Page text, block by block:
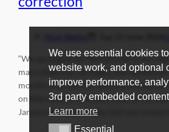
“We apologise for the failures in our
man called Darren Rigby was
months in prison for sending threats to
on Merseyside. In emails sent across
January this year, Rigby told one school
We use essential cookies
website work, and optional
improve performance,
3rd party embedded
Learn more
Essential